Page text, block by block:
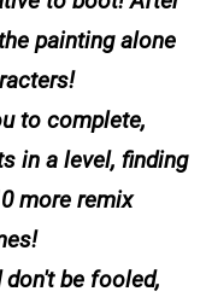
painting alone
to complete,
in a level, finding
more remix
don't be fooled,